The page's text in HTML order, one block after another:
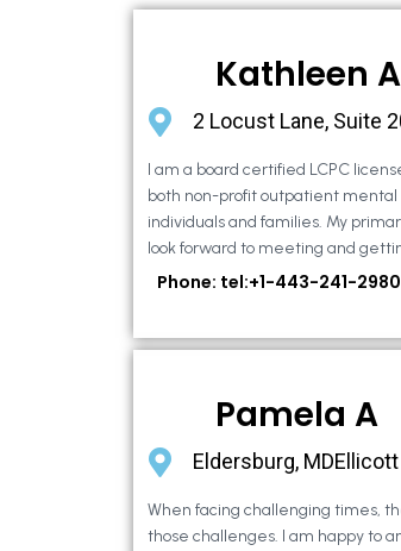
Kathleen
2 Locust Lane, Suite
I am a board certified LCPC
both non-profit outpatient
individuals and families. My
look forward to meeting and
Phone: tel:+1-443-241-2980
Pamela A
Eldersburg,
When facing challenging times,
those challenges. I am happy to